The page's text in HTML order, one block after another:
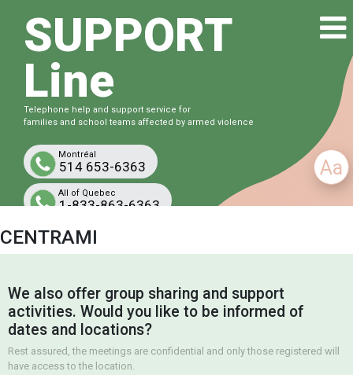
Aa
SUPPORT
Line
Telephone help and support service for
families and school teams affected by armed violence
Montréal
514 653-6363
All of Quebec
1-833-863-6363
Free and confidential
CENTRAMI
We also offer group sharing and support
activities. Would you like to be informed of
dates and locations?
Rest assured, the meetings are confidential and only those registered will
have access to the location.